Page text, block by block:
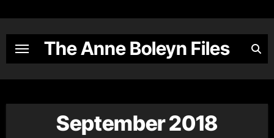
content
The Anne Boleyn Files
September 2018